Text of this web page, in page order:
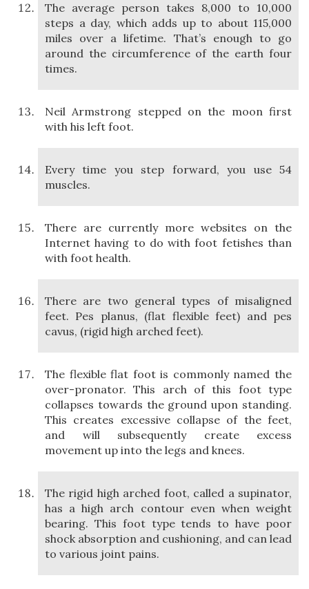
The average person takes 8,000 to 10,000
steps a day, which adds up to about 115,000
miles over a lifetime. That’s enough to go
around the circumference of the earth four
times.
Neil Armstrong stepped on the moon first
with his left foot.
Every time you step forward, you use 54
muscles.
There are currently more websites on the
Internet having to do with foot fetishes than
with foot health.
There are two general types of misaligned
feet. Pes planus, (flat flexible feet) and pes
cavus, (rigid high arched feet).
The flexible flat foot is commonly named the
over-pronator. This arch of this foot type
collapses towards the ground upon standing.
This creates excessive collapse of the feet,
and will subsequently create excess
movement up into the legs and knees.
The rigid high arched foot, called a supinator,
has a high arch contour even when weight
bearing. This foot type tends to have poor
shock absorption and cushioning, and can lead
to various joint pains.